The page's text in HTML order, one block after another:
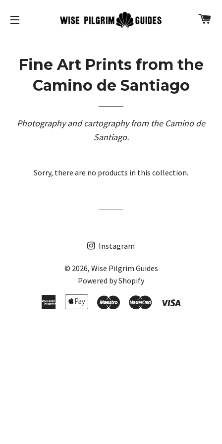
Fine Art Prints from the
Camino de Santiago
Photography and cartography from the Camino de
Santiago.
Sorry, there are no products in this collection.
Instagram
© 2026, Wise Pilgrim Guides
Powered by Shopify
American
Apple
Maestro Master